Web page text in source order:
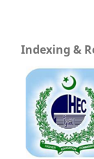
Indexing &